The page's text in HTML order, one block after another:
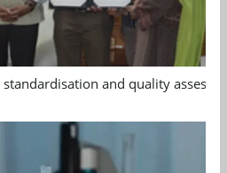
standardisation and quality